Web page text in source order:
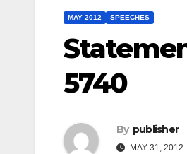
MAY 2012 SPEECHES
5740
By publisher
MAY 31, 2012